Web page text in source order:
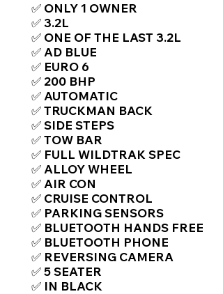
✅ ONLY 1 OWNER
✅ 3.2L
✅ ONE OF THE LAST 3.2L
✅ AD BLUE
✅ EURO 6
✅ 200 BHP
✅ AUTOMATIC
✅ TRUCKMAN BACK
✅ SIDE STEPS
✅ TOW BAR
✅ FULL WILDTRAK SPEC
✅ ALLOY WHEEL
✅ AIR CON
✅ CRUISE CONTROL
✅ PARKING SENSORS
✅ BLUETOOTH HANDS FREE
✅ BLUETOOTH PHONE
✅ REVERSING CAMERA
✅ 5 SEATER
✅ IN BLACK